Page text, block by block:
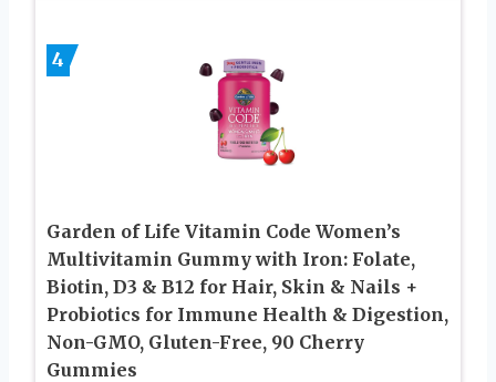
4
Garden of Life Vitamin Code Women’s
Multivitamin Gummy with Iron: Folate,
Biotin, D3 & B12 for Hair, Skin & Nails +
Probiotics for Immune Health & Digestion,
Non-GMO, Gluten-Free, 90 Cherry
Gummies